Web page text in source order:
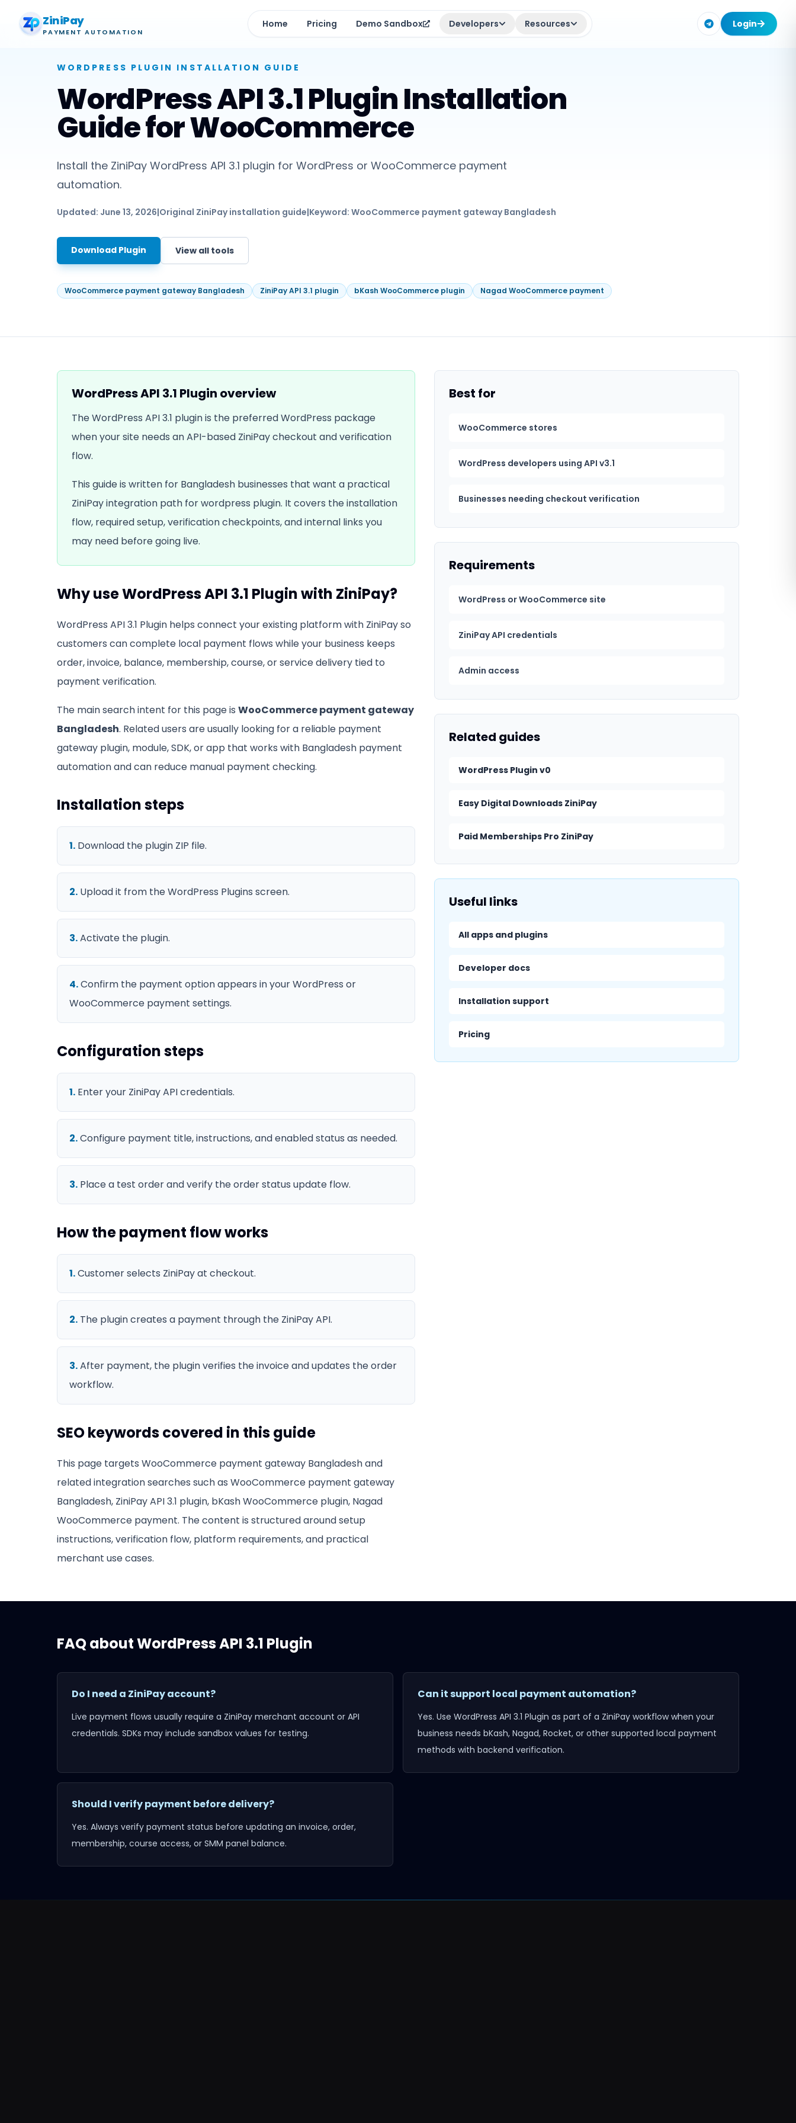
ZiniPay
PAYMENT AUTOMATION
Home Pricing Demo Sandbox Developers Resources Login
WORDPRESS PLUGIN INSTALLATION GUIDE
WordPress API 3.1 Plugin Installation
Guide for WooCommerce
Install the ZiniPay WordPress API 3.1 plugin for WordPress or WooCommerce payment
automation.
Updated: June 13, 2026|Original ZiniPay installation guide|Keyword: WooCommerce payment gateway Bangladesh
Download Plugin View all tools
WooCommerce payment gateway Bangladesh ZiniPay API 3.1 plugin bKash WooCommerce plugin Nagad WooCommerce payment
WordPress API 3.1 Plugin overview
The WordPress API 3.1 plugin is the preferred WordPress package
when your site needs an API-based ZiniPay checkout and verification
flow.
This guide is written for Bangladesh businesses that want a practical
ZiniPay integration path forwordpress plugin. It covers the installation
flow, required setup, verification checkpoints, and internal links you
may need before going live.
Why useWordPress API 3.1 Pluginwith ZiniPay?
WordPress API 3.1 Plugin helps connect your existing platform with ZiniPay so
customers can complete local payment flows while your business keeps
order, invoice, balance, membership, course, or service delivery tied to
payment verification.
The main search intent for this page is WooCommerce payment gateway
Bangladesh. Related users are usually looking for a reliable payment
gateway plugin, module, SDK, or app that works with Bangladesh payment
automation and can reduce manual payment checking.
Installation steps
1. Download the plugin ZIP file.
2. Upload it from the WordPress Plugins screen.
3.Activate the plugin.
4.Confirm the payment option appears in your WordPress or
WooCommerce payment settings.
Configuration steps
1. Enter your ZiniPay API credentials.
2.Configure payment title, instructions, and enabled status as needed.
3. Place a test order and verify the order status update flow.
How the payment flow works
1.Customer selects ZiniPay at checkout.
2. The plugin creates a payment through the ZiniPay API.
3.After payment, the plugin verifies the invoice and updates the order
workflow.
SEO keywords covered in this guide
This page targets WooCommerce payment gateway Bangladeshand
related integration searches such as WooCommerce payment gateway
Bangladesh, ZiniPay API 3.1 plugin, bKash WooCommerce plugin, Nagad
WooCommerce payment. The content is structured around setup
instructions, verification flow, platform requirements, and practical
merchant use cases.
Best for
WooCommerce stores
WordPress developers using API v3.1
Businesses needing checkout verification
Requirements
WordPress or WooCommerce site
ZiniPay API credentials
Admin access
Related guides
WordPress Plugin v0
Easy Digital Downloads ZiniPay
Paid Memberships Pro ZiniPay
Useful links
All apps and plugins
Developer docs
Installation support
Pricing
FAQ aboutWordPress API 3.1 Plugin
Do I need a ZiniPay account?
Live payment flows usually require a ZiniPay merchant account or API
credentials. SDKs may include sandbox values for testing.
Can it support local payment automation?
Yes. Use WordPress API 3.1 Plugin as part of a ZiniPay workflow when your
business needs bKash, Nagad, Rocket, or other supported local payment
methods with backend verification.
Should I verify payment before delivery?
Yes. Always verify payment status before updating an invoice, order,
membership, course access, or SMM panel balance.